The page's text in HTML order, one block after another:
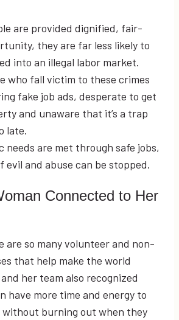
are provided dignified, fair-
they are far less likely to
into an illegal labor market.
who fall victim to these crimes
fake job ads, desperate to get
and unaware that it’s a trap
late.
needs are met through safe jobs,
evil and abuse can be stopped.
Connected to Her
are so many volunteer and non-
that help make the world
her team also recognized
have more time and energy to
burning out when they